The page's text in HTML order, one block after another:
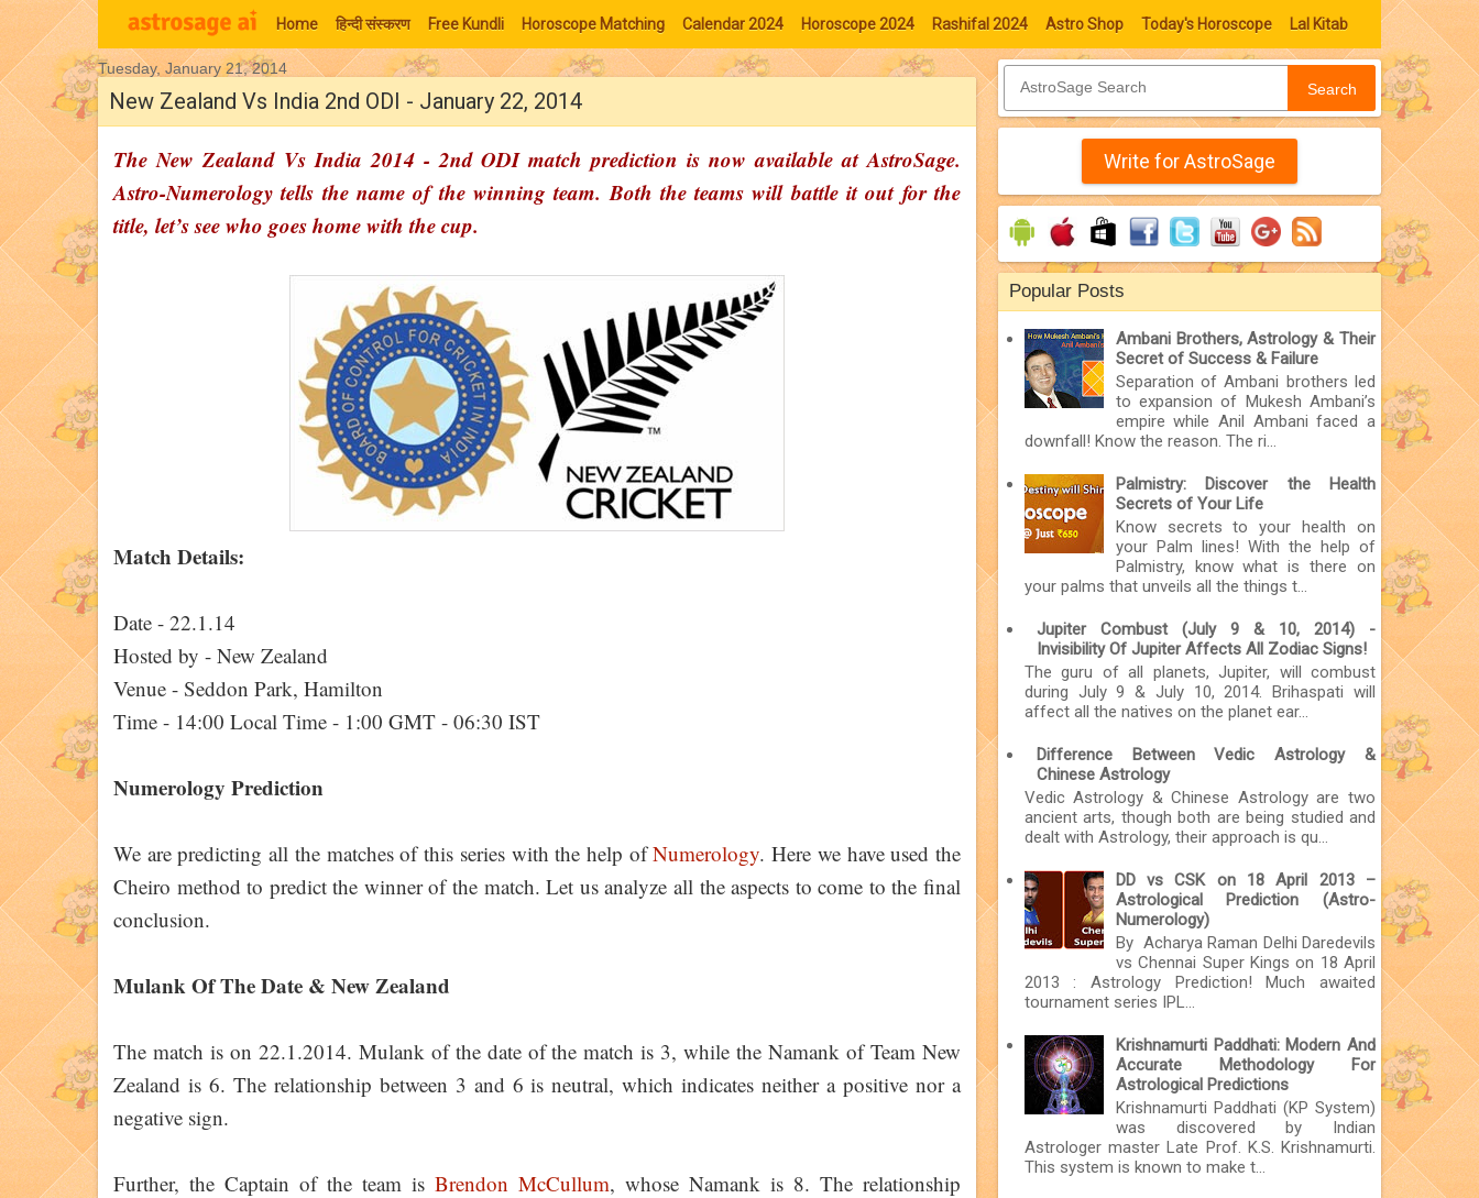
Home हिन्‍दी संस्‍करण Free Kundli Horoscope Matching Calendar 2024 Horoscope 2024 Rashifal 2024 Astro Shop Today's Horoscope Lal Kitab
Moon Signs
Tuesday, January 21, 2014
New Zealand Vs India 2nd ODI - January 22, 2014
The New Zealand Vs India 2014 - 2nd ODI match prediction is now available at AstroSage.
Astro-Numerology tells the name of the winning team. Both the teams will battle it out for the
title, let’s see who goes home with the cup.
Match Details:
Date - 22.1.14
Hosted by - New Zealand
Venue - Seddon Park, Hamilton
Time - 14:00 Local Time - 1:00 GMT - 06:30 IST
Numerology Prediction
We are predicting all the matches of this series with the help ofNumerology. Here we have used the
Cheiro method to predict the winner of the match. Let us analyze all the aspects to come to the final
conclusion.
Mulank Of The Date & New Zealand
The match is on 22.1.2014. Mulank of the date of the match is 3, while the Namank of Team New
Zealand is 6. The relationship between 3 and 6 is neutral, which indicates neither a positive nor a
negative sign.
Further, the Captain of the team is Brendon McCullum, whose Namank is 8. The relationship
Search
Write for AstroSage
Popular Posts
Ambani Brothers, Astrology & Their
Secret of Success & Failure
Separation of Ambani brothers led
to expansion of Mukesh Ambani’s
empire while Anil Ambani faced a
downfall! Know the reason. The ri...
Palmistry: Discover the Health
Secrets of Your Life
Know secrets to your health on
your Palm lines! With the help of
Palmistry, know what is there on
your palms that unveils all the things t...
Jupiter Combust (July 9 & 10, 2014) -
Invisibility Of Jupiter Affects All Zodiac Signs!
The guru of all planets, Jupiter, will combust
during July 9 & July 10, 2014. Brihaspati will
affect all the natives on the planet ear...
Difference Between Vedic Astrology &
Chinese Astrology
Vedic Astrology & Chinese Astrology are two
ancient arts, though both are being studied and
dealt with Astrology, their approach is qu...
DD vs CSK on 18 April 2013 –
Astrological Prediction (Astro-
Numerology)
By Acharya Raman Delhi Daredevils
vs Chennai Super Kings on 18 April
2013 : Astrology Prediction! Much awaited
tournament series IPL...
Krishnamurti Paddhati: Modern And
Accurate Methodology For
Astrological Predictions
Krishnamurti Paddhati (KP System)
was discovered by Indian
Astrologer master Late Prof. K.S. Krishnamurti.
This system is known to make t...